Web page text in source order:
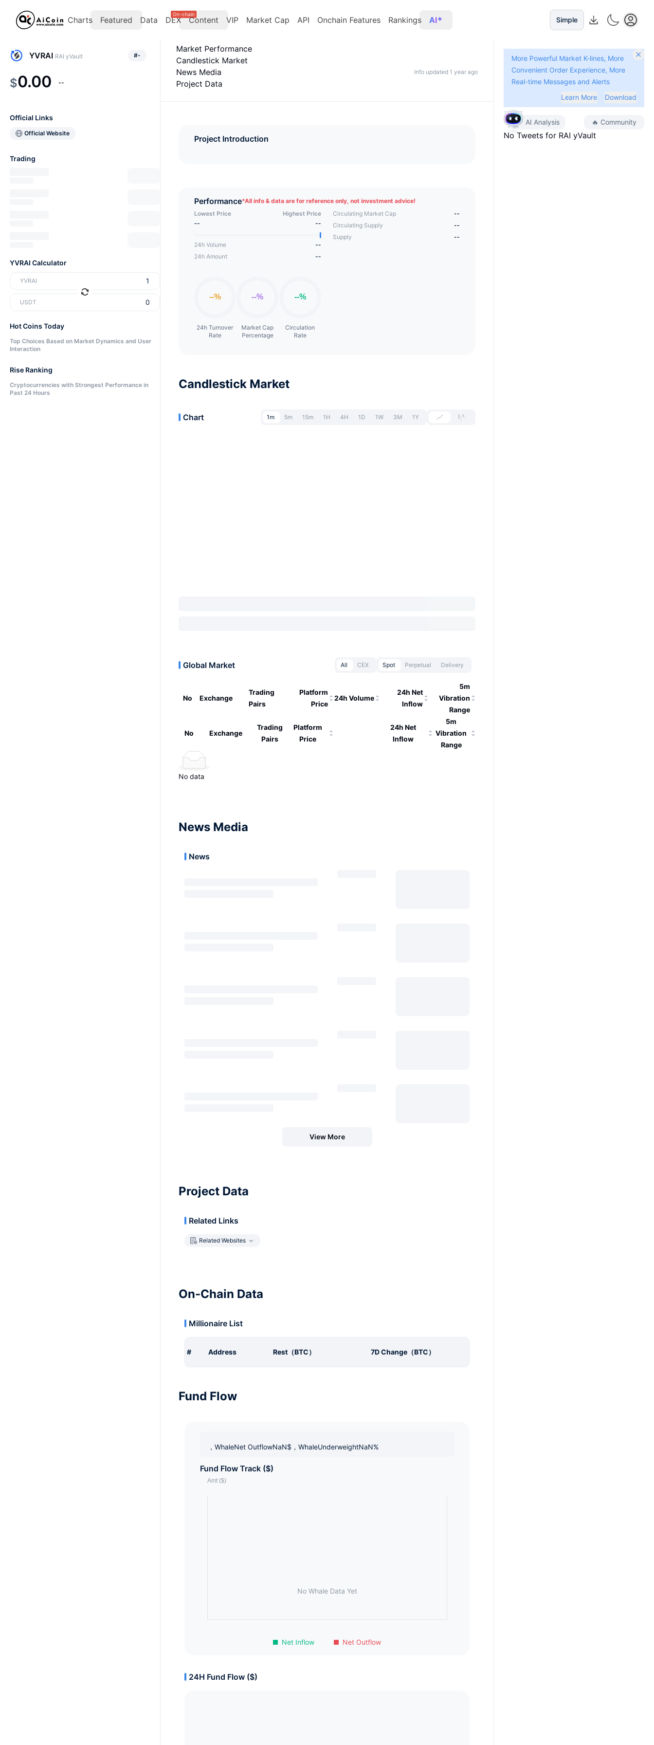
Charts Featured Data DEX
On-chain
Content VIP Market Cap API Onchain Features Rankings AI Simple
Market Performance
Candlestick Market
News Media
Project Data
Info updated 1 year ago
Project Introduction
Performance*All info & data are for reference only, not investment advice!
Lowest Price
Highest Price
--
--
24h Volume
--
24h Amount
--
24h Turnover
Rate
Market Cap
Percentage
Circulation
Rate
Circulating Market Cap
--
Circulating Supply
--
Supply
--
Candlestick Market
Chart 1m 5m 15m 1H 4H 1D 1W 3M 1Y
Global Market All CEX Spot Perpetual Delivery
No Exchange
Trading
Pairs
Platform
Price
24h Volume
24h Net
Inflow
5m
Vibration
Range
No Exchange
Trading
Pairs
Platform
Price
24h Net
Inflow
5m
Vibration
Range
No data
YVRAI RAI yVault #-
$0.00 --
Official Links
Official Website
Trading
YVRAI Calculator
YVRAI
USDT
Hot Coins Today
Top Choices Based on Market Dynamics and User
Interaction
Rise Ranking
Cryptocurrencies with Strongest Performance in
Past 24 Hours
More Powerful Market K-lines, More
Convenient Order Experience, More
Real-time Messages and Alerts
Learn More
Download
AI Analysis 🔥 Community
No Tweets for RAI yVault
News Media
News
View More
Project Data
Related Links
Related Websites
On-Chain Data
Millionaire List
# Address Rest（BTC） 7D Change（BTC）
Fund Flow
，WhaleNet OutflowNaN$，WhaleUnderweightNaN%
Fund Flow Track ($)
Net Inflow Net Outflow
No Whale Data Yet
24H Fund Flow ($)